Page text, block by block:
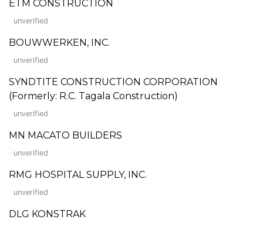
ETM CONSTRUCTION
unverified
BOUWWERKEN, INC.
unverified
SYNDTITE CONSTRUCTION CORPORATION
(Formerly: R.C. Tagala Construction)
unverified
MN MACATO BUILDERS
unverified
RMG HOSPITAL SUPPLY, INC.
unverified
DLG KONSTRAK